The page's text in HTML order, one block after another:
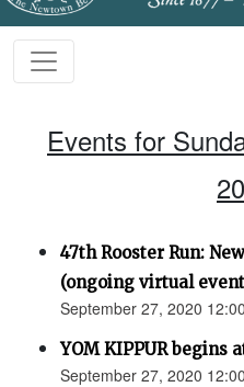
Events for
47th Rooster Run:
(ongoing virtual
September 27, 2020
YOM KIPPUR begins
September 27, 2020